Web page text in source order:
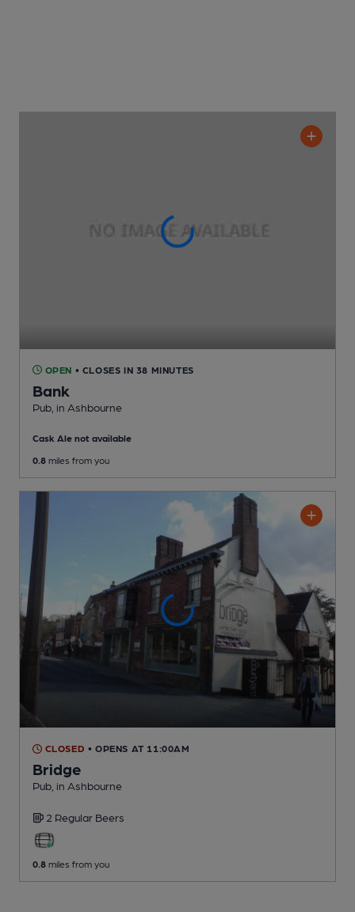
OPEN • CLOSES IN 38 MINUTES
Bank
Pub , in Ashbourne
Cask Ale not available
0.8 miles from you
CLOSED • OPENS AT 11:00AM
Bridge
Pub , in Ashbourne
2 Regular Beers
0.8 miles from you